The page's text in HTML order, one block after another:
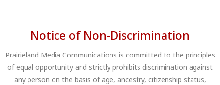
Notice of Non-Discrimination
Prairieland Media Communications is committed to the principles
of equal opportunity and strictly prohibits discrimination against
any person on the basis of age, ancestry, citizenship status,